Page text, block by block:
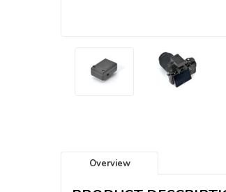
Overview